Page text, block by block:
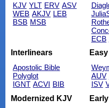
KJV YLT ERV ASV
WEB AKJV LEB
BSB MSB
ECB
Interlinears
Apostolic Bible
Polyglot
IGNT ACVI BIB
AUV
ISV
Modernized KJV